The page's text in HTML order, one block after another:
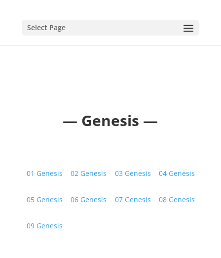
Select Page
— Genesis —
01 Genesis
05 Genesis
09 Genesis
02 Genesis
06 Genesis
03 Genesis
07 Genesis
04 Genesis
08 Genesis